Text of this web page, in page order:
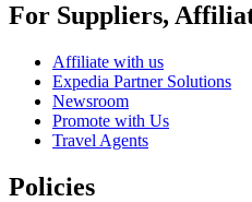
For Suppliers,
Affiliate with us
Expedia Partner Solutions
Newsroom
Promote with Us
Travel Agents
Policies